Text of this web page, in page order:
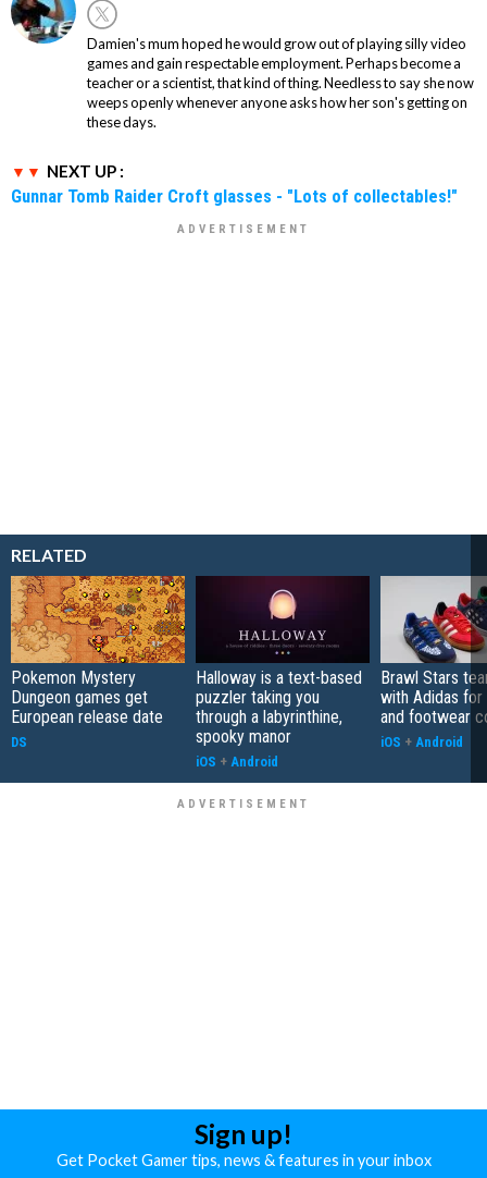
Damien's mum hoped he would grow out of playing silly video
games and gain respectable employment. Perhaps become a
teacher or a scientist, that kind of thing. Needless to say she now
weeps openly whenever anyone asks how her son's getting on
these days.
NEXT UP :
Gunnar Tomb Raider Croft glasses - "Lots of collectables!"
RELATED
Pokemon Mystery
Dungeon games get
European release date
DS
Halloway is a text-based
puzzler taking you
through a labyrinthine,
spooky manor
iOS + Android
Brawl Stars
with Adidas for
and footwear
iOS + Android
Sign up!
Get Pocket Gamer tips, news & features in your inbox